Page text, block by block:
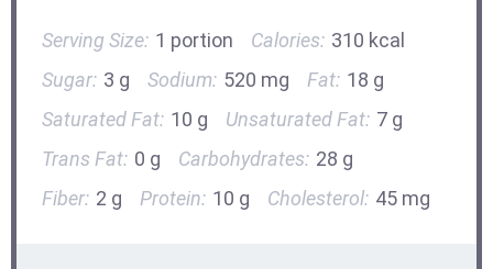
Serving Size: 1 portion Calories: 310 kcal
Sugar: 3 g Sodium: 520 mg Fat: 18 g
Saturated Fat: 10 g Unsaturated Fat: 7 g
Trans Fat: 0 g Carbohydrates: 28 g
Fiber: 2 g Protein: 10 g Cholesterol: 45 mg